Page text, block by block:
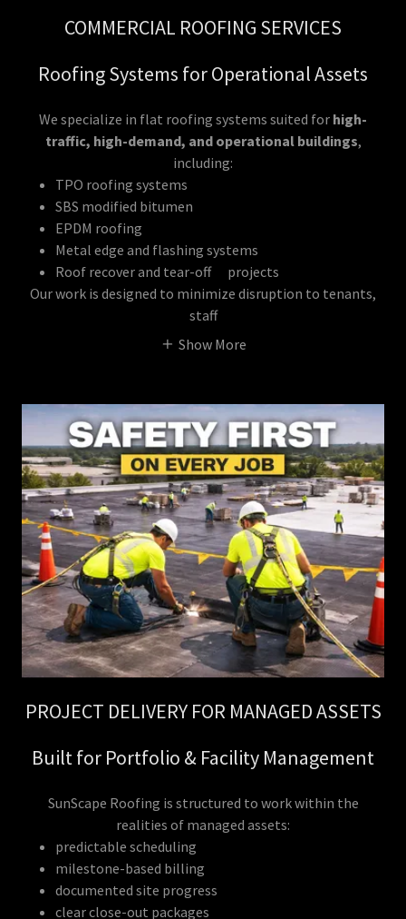
COMMERCIAL ROOFING SERVICES
Roofing Systems for Operational Assets
We specialize in flat roofing systems suited for high-
traffic, high-demand, and operational buildings,
including:
TPO roofing systems
SBS modified bitumen
EPDM roofing
Metal edge and flashing systems
Roof recover and tear-off projects
Our work is designed to minimize disruption to tenants,
staff
Show More
PROJECT DELIVERY FOR MANAGED ASSETS
Built for Portfolio & Facility Management
SunScape Roofing is structured to work within the
realities of managed assets:
predictable scheduling
milestone-based billing
documented site progress
clear close-out packages